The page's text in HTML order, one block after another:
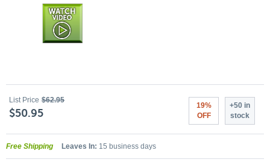
List Price $62.95
$50.95
19%
OFF
+50 in
stock
Free Shipping Leaves In: 15 business days